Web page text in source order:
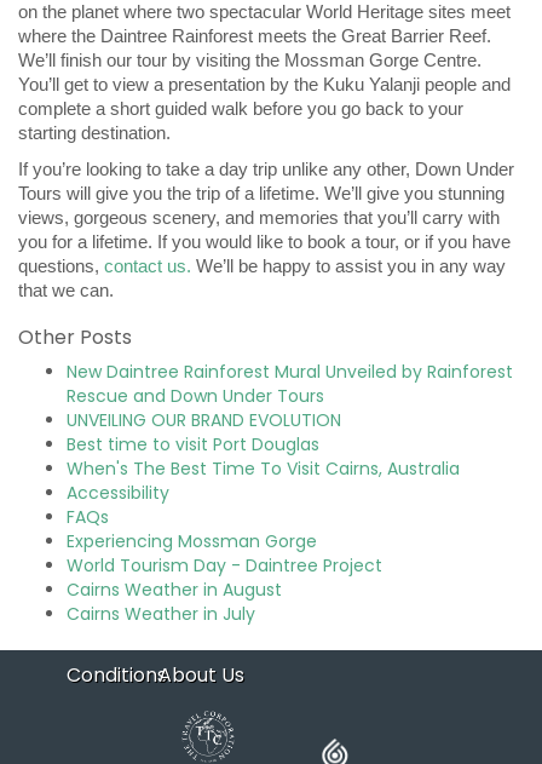
on the planet where two spectacular World Heritage sites meet
where the Daintree Rainforest meets the Great Barrier Reef.
We’ll finish our tour by visiting the Mossman Gorge Centre.
You’ll get to view a presentation by the Kuku Yalanji people and
complete a short guided walk before you go back to your
starting destination.
If you’re looking to take a day trip unlike any other, Down Under
Tours will give you the trip of a lifetime. We’ll give you stunning
views, gorgeous scenery, and memories that you’ll carry with
you for a lifetime. If you would like to book a tour, or if you have
questions, contact us. We’ll be happy to assist you in any way
that we can.
Other Posts
New Daintree Rainforest Mural Unveiled by Rainforest
Rescue and Down Under Tours
UNVEILING OUR BRAND EVOLUTION
Best time to visit Port Douglas
When's The Best Time To Visit Cairns, Australia
Accessibility
FAQs
Experiencing Mossman Gorge
World Tourism Day - Daintree Project
Cairns Weather in August
Cairns Weather in July
ConditionsAbout Us